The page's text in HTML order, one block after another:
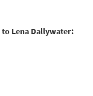
to Lena Dallywater: